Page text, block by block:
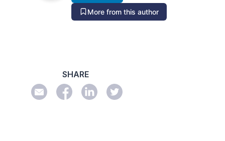
more than 15 years she has
executed effective marketing
formerly Marketing Manager at
Australian Associated Press (AAP)
which has given her a unique
More from this author
SHARE